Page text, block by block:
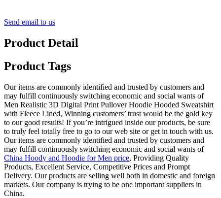
Send email to us
Product Detail
Product Tags
Our items are commonly identified and trusted by customers and
may fulfill continuously switching economic and social wants of
Men Realistic 3D Digital Print Pullover Hoodie Hooded Sweatshirt
with Fleece Lined, Winning customers’ trust would be the gold key
to our good results! If you’re intrigued inside our products, be sure
to truly feel totally free to go to our web site or get in touch with us.
Our items are commonly identified and trusted by customers and
may fulfill continuously switching economic and social wants of
China Hoody and Hoodie for Men price, Providing Quality
Products, Excellent Service, Competitive Prices and Prompt
Delivery. Our products are selling well both in domestic and foreign
markets. Our company is trying to be one important suppliers in
China.